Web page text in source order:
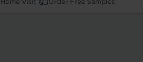
Visit Order Free Samples